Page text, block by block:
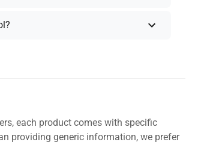
each product comes with specific
providing generic information, we prefer